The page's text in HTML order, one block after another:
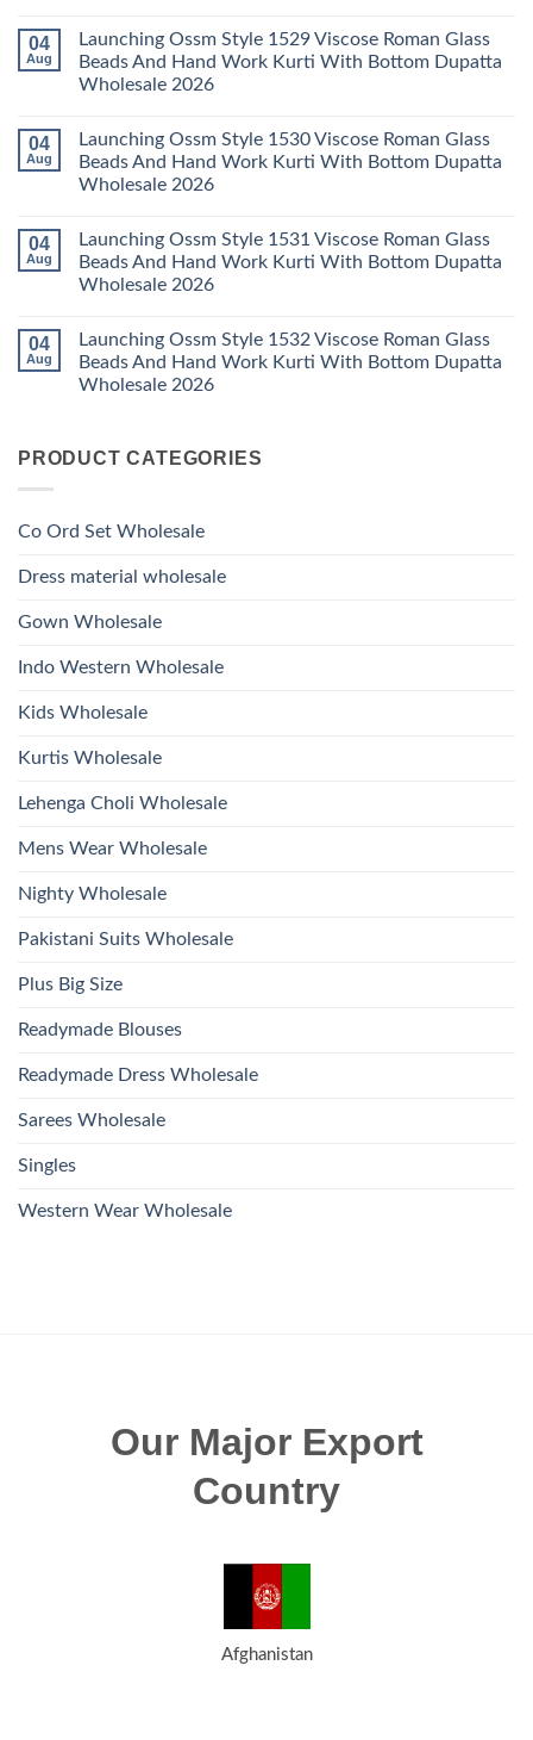
Karachi
Kurti
Set
Wholesale
Vol
23
Readymade
Cotton
Pant
With
Dupatta
Wholesale
2026
on
Launching
Karissa
Kalki
Print
Thread
Work
Kurti
With
Wholesale
2026
04
Aug
Launching Ossm Style 1529 Viscose Roman Glass
Beads And Hand Work Kurti With Bottom Dupatta
Wholesale 2026
on
Launching
Ossm
Style
Roman
Glass
Beads
And
Hand
With
Bottom
Dupatta
Wholesale
04
Aug
Launching Ossm Style 1530 Viscose Roman Glass
Beads And Hand Work Kurti With Bottom Dupatta
Wholesale 2026
on
Launching
Ossm
Style
Roman
Glass
Beads
And
Hand
Bottom
04
Aug
Launching Ossm Style 1531 Viscose Roman Glass
Beads And Hand Work Kurti With Bottom Dupatta
Wholesale 2026
on
Launching
Ossm
Style
Glass
Beads
Kurti
With
Dupatta
04
Aug
Launching Ossm Style 1532 Viscose Roman Glass
Beads And Hand Work Kurti With Bottom Dupatta
Wholesale 2026
Launching
Roman
And
Kurti
Dupatta
2026
PRODUCT CATEGORIES
Co Ord Set Wholesale
Dress material wholesale
Gown Wholesale
Indo Western Wholesale
Kids Wholesale
Kurtis Wholesale
Lehenga Choli Wholesale
Mens Wear Wholesale
Nighty Wholesale
Pakistani Suits Wholesale
Plus Big Size
Readymade Blouses
Readymade Dress Wholesale
Sarees Wholesale
Singles
Western Wear Wholesale
Our Major Export
Country
Afghanistan